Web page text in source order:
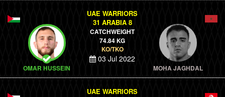
OMAR HUSSEIN
UAE WARRIORS
31 ARABIA 8
CATCHWEIGHT
74.84 KG
KO/TKO
03 Jul 2022
MOHA JAGHDAL
UAE WARRIORS